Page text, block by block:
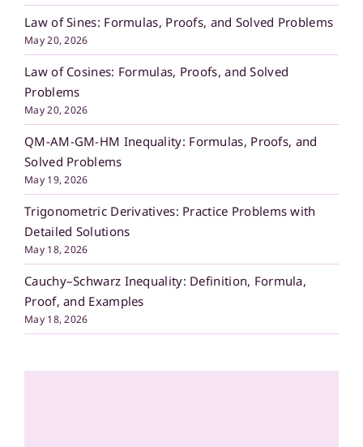
Law of Sines: Formulas, Proofs, and Solved Problems
May 20, 2026
Law of Cosines: Formulas, Proofs, and Solved
Problems
May 20, 2026
QM-AM-GM-HM Inequality: Formulas, Proofs, and
Solved Problems
May 19, 2026
Trigonometric Derivatives: Practice Problems with
Detailed Solutions
May 18, 2026
Cauchy–Schwarz Inequality: Definition, Formula,
Proof, and Examples
May 18, 2026